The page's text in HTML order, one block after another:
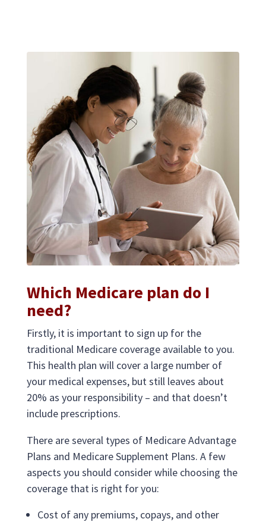
Which Medicare plan do I
need?
Firstly, it is important to sign up for the
traditional Medicare coverage available to you.
This health plan will cover a large number of
your medical expenses, but still leaves about
20% as your responsibility – and that doesn’t
include prescriptions.
There are several types of Medicare Advantage
Plans and Medicare Supplement Plans. A few
aspects you should consider while choosing the
coverage that is right for you:
Cost of any premiums, copays, and other